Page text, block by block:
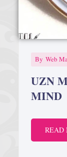
By Web
UZN
MIND
READ